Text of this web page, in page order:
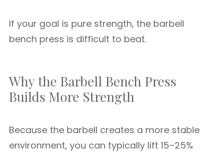
If your goal is pure strength, the barbell
bench press is difficult to beat.
Why the Barbell Bench Press
Builds More Strength
Because the barbell creates a more stable
environment, you can typically lift 15–25%